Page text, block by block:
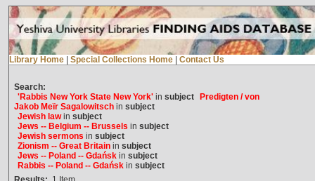
Library Home Special Collections Home Contact Us
Search:
'Rabbis New York State New York'in subject
Predigten / von
Jakob Meïr Sagalowitschin subject
Jewish lawin subject
Jews -- Belgium -- Brussels in subject
Jewish sermons in subject
Zionism -- Great Britainin subject
Jews -- Poland -- Gdańskin subject
Rabbis -- Poland -- Gdańskin subject